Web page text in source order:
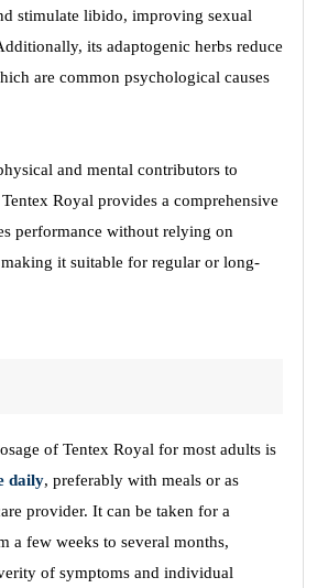
stimulate libido, improving sexual
its adaptogenic herbs reduce
are common psychological causes
and mental contributors to
Royal provides a comprehensive
performance without relying on
it suitable for regular or long-
of Tentex Royal for most adults is
daily, preferably with meals or as
provider. It can be taken for a
a few weeks to several months,
of symptoms and individual